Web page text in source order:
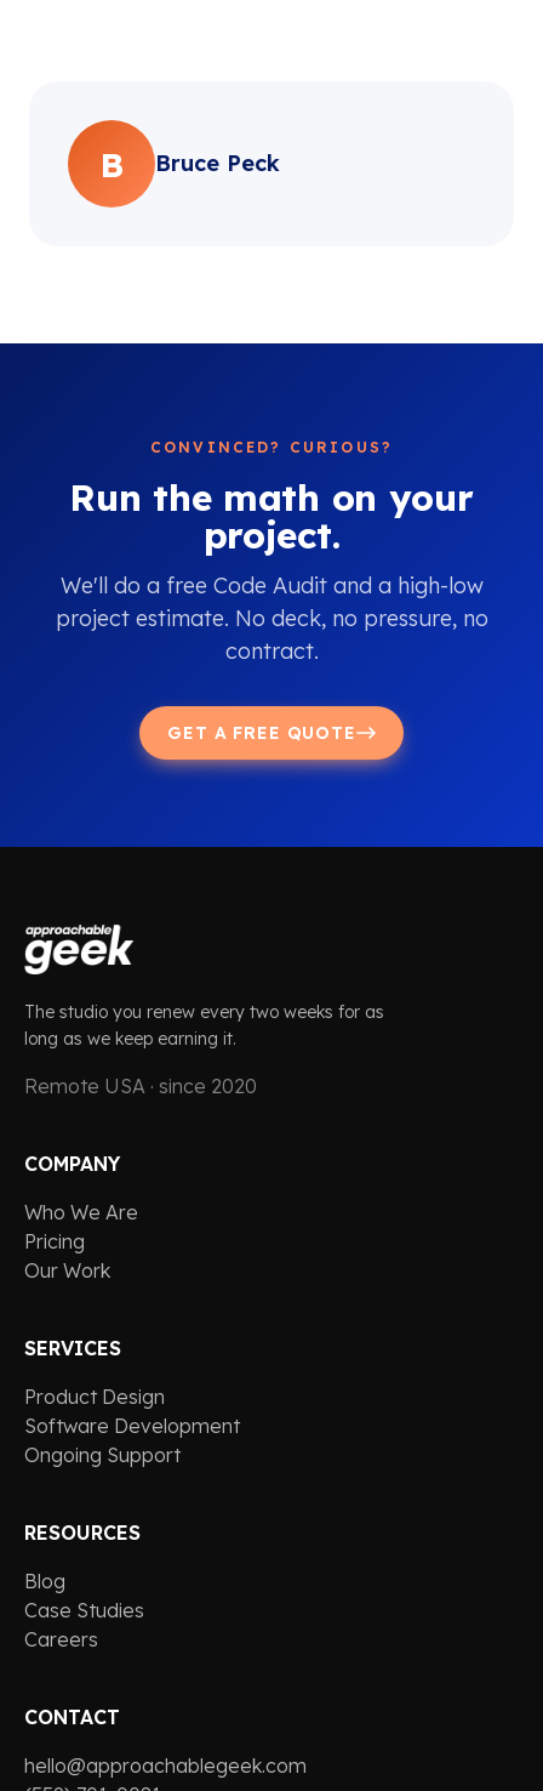
B Bruce Peck
CONVINCED? CURIOUS?
Run the math on your
project.
We'll do a free Code Audit and a high-low
project estimate. No deck, no pressure, no
contract.
GET A FREE QUOTE
The studio you renew every two weeks for as
long as we keep earning it.
Remote USA · since 2020
COMPANY
Who We Are
Pricing
Our Work
SERVICES
Product Design
Software Development
Ongoing Support
RESOURCES
Blog
Case Studies
Careers
CONTACT
hello@approachablegeek.com